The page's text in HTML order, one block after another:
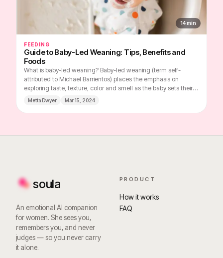
14min
FEEDING
Guide to Baby-Led Weaning: Tips, Benefits and
Foods
What is baby-led weaning? Baby-led weaning (term self-
attributed to Michael Barrientos) places the emphasis on
exploring taste, texture, color and smell as the baby sets their
own pace for the meal, choosing which foods to concentrate
into the baby's mouth, the baby takes part in family mealtimes
Metta Dwyer Mar 15, 2024
soula
An emotional AI companion
for women. She sees you,
remembers you, and never
judges — so you never carry
it alone.
PRODUCT
How it works
FAQ